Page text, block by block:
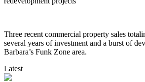
Three recent commercial property sales
several years of investment and a burst of
Barbara’s Funk Zone area.
Latest